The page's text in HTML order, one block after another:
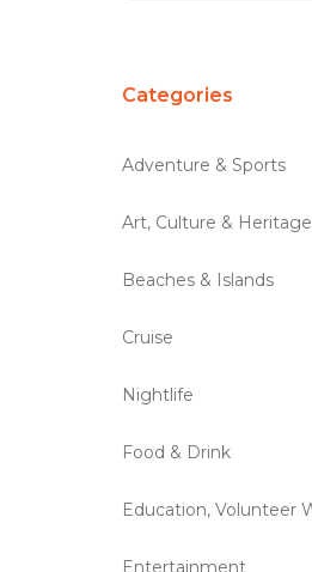
Categories
Adventure & Sports
Art, Culture & Heritage
Beaches & Islands
Cruise
Nightlife
Food & Drink
Entertainment